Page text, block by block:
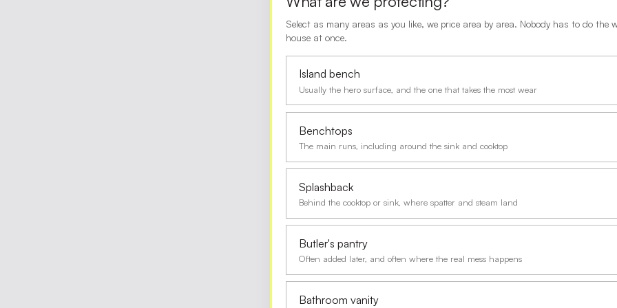
Select as many areas as you like, we price area by area. Nobody has to do the
house at once.
Island bench
Usually the hero surface, and the one that takes the most wear
Benchtops
The main runs, including around the sink and cooktop
Splashback
Behind the cooktop or sink, where spatter and steam land
Butler's pantry
Often added later, and often where the real mess happens
Bathroom vanity